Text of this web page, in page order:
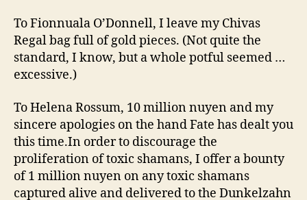
To Fionnuala O’Donnell, I leave my Chivas
Regal bag full of gold pieces. (Not quite the
standard, I know, but a whole potful seemed …
excessive.)
To Helena Rossum, 10 million nuyen and my
sincere apologies on the hand Fate has dealt you
this time.In order to discourage the
proliferation of toxic shamans, I offer a bounty
of 1 million nuyen on any toxic shamans
captured alive and delivered to the Dunkelzahn